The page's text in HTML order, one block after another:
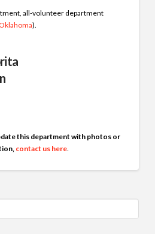
all-volunteer department
).
this department with photos or
contact us here.